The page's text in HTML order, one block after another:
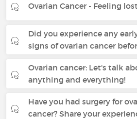
Ovarian Cancer - Feeling lost
Did you experience any
signs of ovarian cancer
Ovarian cancer: Let's talk
anything and everything!
Have you had surgery for
cancer? Share your